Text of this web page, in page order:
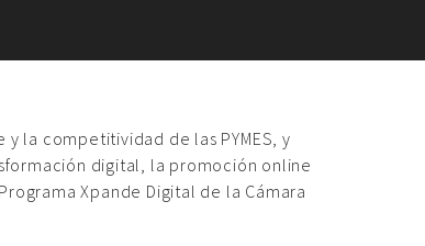
la competitividad de las PYMES, y
digital, la promoción online
Xpande Digital de la Cámara